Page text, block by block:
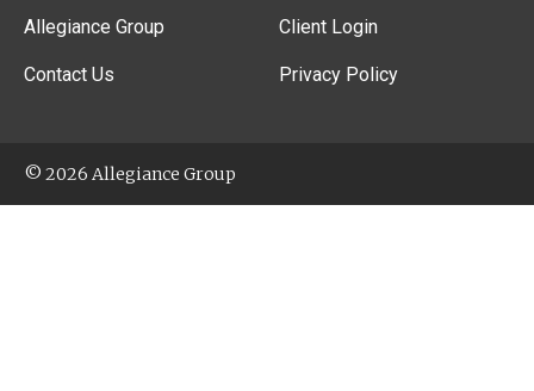
Allegiance Group
Contact Us
Client Login
Privacy Policy
© 2026 Allegiance Group